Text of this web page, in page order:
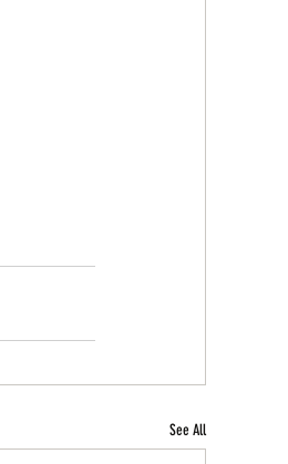
See All